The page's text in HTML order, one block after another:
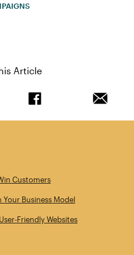
Article
Customers
Your Business Model
Websites